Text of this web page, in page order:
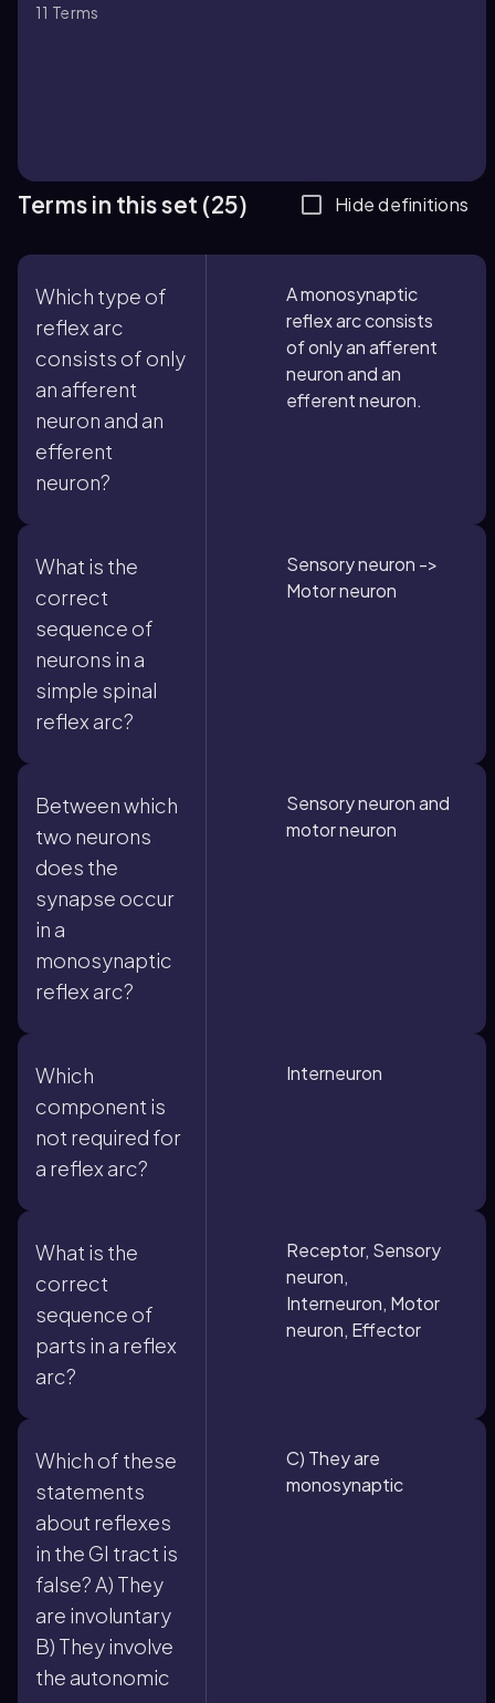
11 Terms
Terms in this set (25) Hide definitions
Which type of
reflex arc
consists of only
an afferent
neuron and an
efferent
neuron?
A monosynaptic
reflex arc consists
of only an afferent
neuron and an
efferent neuron.
What is the
correct
sequence of
neurons in a
simple spinal
reflex arc?
Sensory neuron ->
Motor neuron
Between which
two neurons
does the
synapse occur
in a
monosynaptic
reflex arc?
Sensory neuron and
motor neuron
Which
component is
not required for
a reflex arc?
Interneuron
What is the
correct
sequence of
parts in a reflex
arc?
Receptor, Sensory
neuron,
Interneuron, Motor
neuron, Effector
Which of these
statements
about reflexes
in the GI tract is
false? A) They
are involuntary
B) They involve
the autonomic
C) They are
monosynaptic